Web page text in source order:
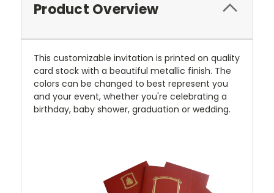
Product Overview
This customizable invitation is printed on quality
card stock with a beautiful metallic finish. The
colors can be changed to best represent you
and your event, whether you're celebrating a
birthday, baby shower, graduation or wedding.